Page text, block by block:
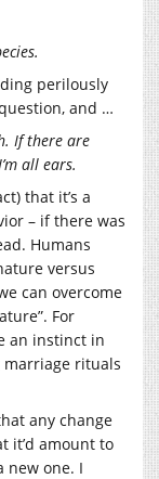
perilously
and …
If there are
all ears.
that it’s a
– if there was
Humans
versus
can overcome
For
an instinct in
rituals
any change
it’d amount to
new one. I